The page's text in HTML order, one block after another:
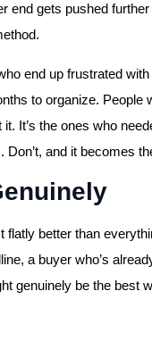
end gets pushed
end up frustrated
to organize. People
It’s the ones who
and it becomes
flatly better than
a buyer who’s
genuinely be the best